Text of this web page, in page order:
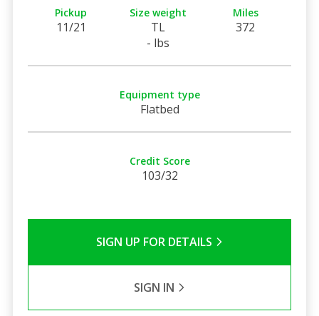
Pickup
11/21
Size weight
TL
- lbs
Miles
372
Equipment type
Flatbed
Credit Score
103/32
SIGN UP FOR DETAILS
SIGN IN